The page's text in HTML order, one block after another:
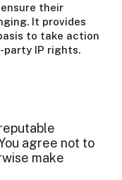
their
It provides
to take action
party IP rights.
agree not to
make